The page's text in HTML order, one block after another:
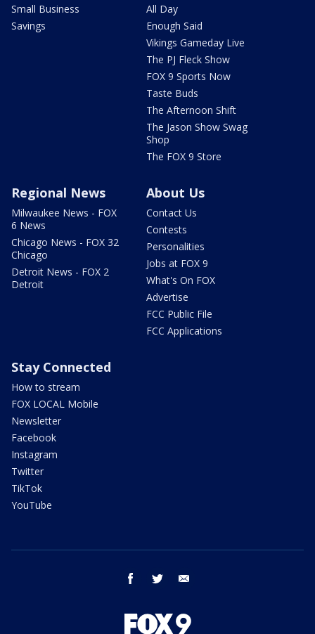
Small Business
Savings
All Day
Enough Said
Vikings Gameday Live
The PJ Fleck Show
FOX 9 Sports Now
Taste Buds
The Afternoon Shift
The Jason Show Swag
Shop
The FOX 9 Store
Regional News
Milwaukee News - FOX
6 News
Chicago News - FOX 32
Chicago
Detroit News - FOX 2
Detroit
About Us
Contact Us
Contests
Personalities
Jobs at FOX 9
What's On FOX
Advertise
FCC Public File
FCC Applications
Stay Connected
How to stream
FOX LOCAL Mobile
Newsletter
Facebook
Instagram
Twitter
TikTok
YouTube
facebook twitter